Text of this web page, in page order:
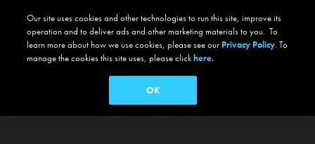
Our site uses cookies and other technologies to run this site, improve its
operation and to deliver ads and other marketing materials to you. To
learn more about how we use cookies, please see our Privacy Policy. To
manage the cookies this site uses, please clickhere.
OK